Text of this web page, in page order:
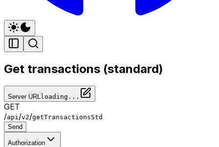
Get transactions (standard)
Server URL loading...
GET
/api /v2/getTransactionsStd
Send
Authorization